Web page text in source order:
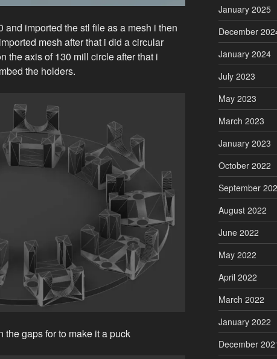
and imported the stl file as a mesh i then
mesh after that i did a circular
the axis of 130 mill circle after that i
the holders.
gaps for to make it a puck
January 2025
December
January 2024
July 2023
May 2023
March 2023
January 2023
October 2022
September
August 2022
June 2022
May 2022
April 2022
March 2022
January 2022
December